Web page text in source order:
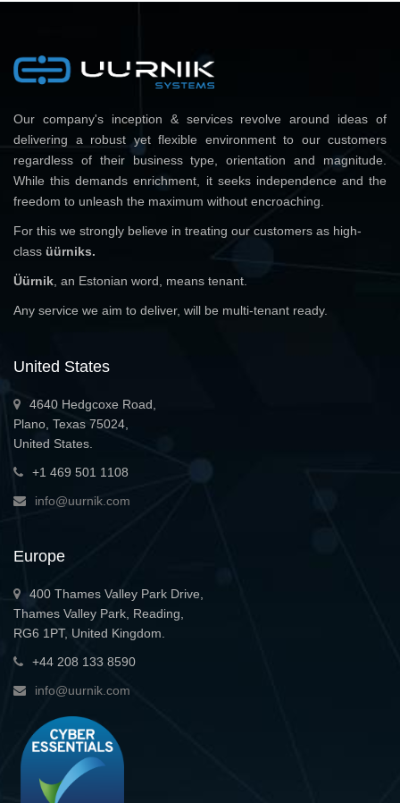
Our company's inception & services revolve around ideas of
delivering a robust yet flexible environment to our customers
regardless of their business type, orientation and magnitude.
While this demands enrichment, it seeks independence and the
freedom to unleash the maximum without encroaching.
For this we strongly believe in treating our customers as high-
class üürniks.
Üürnik , an Estonian word, means tenant.
Any service we aim to deliver, will be multi-tenant ready.
United States
4640 Hedgcoxe Road,
Plano, Texas 75024,
United States.
+1 469 501 1108
info@uurnik.com
Europe
400 Thames Valley Park Drive,
Thames Valley Park, Reading,
RG6 1PT, United Kingdom.
+44 208 133 8590
info@uurnik.com